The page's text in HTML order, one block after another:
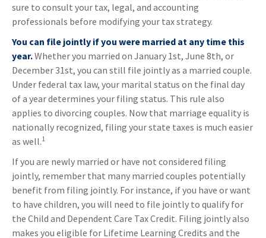
sure to consult your tax, legal, and accounting
professionals before modifying your tax strategy.
You can file jointly if you were married at any time this
year.Whether you married on January 1st, June 8th, or
December 31st, you can still file jointly as a married couple.
Under federal tax law, your marital status on the final day
of a year determines your filing status. This rule also
applies to divorcing couples. Now that marriage equality is
nationally recognized, filing your state taxes is much easier
as well.1
If you are newly married or have not considered filing
jointly, remember that many married couples potentially
benefit from filing jointly. For instance, if you have or want
to have children, you will need to file jointly to qualify for
the Child and Dependent Care Tax Credit. Filing jointly also
makes you eligible for Lifetime Learning Credits and the